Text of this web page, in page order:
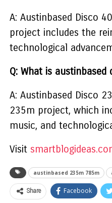
A: Austinbased Disco
project includes the
technological
Q: What is austinbased
A: Austinbased Disco
235m project, which
music, and
Visit
austinbased 235m 785m
Share Facebook